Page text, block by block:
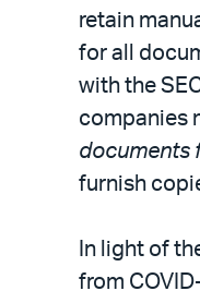
retain
for all
with the
companies
documents
furnish
In light of
from